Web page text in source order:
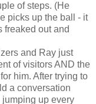
of steps. (He
picks up the ball - it
freaked out and
and Ray just
of visitors AND the
him. After trying to
a conversation
up every